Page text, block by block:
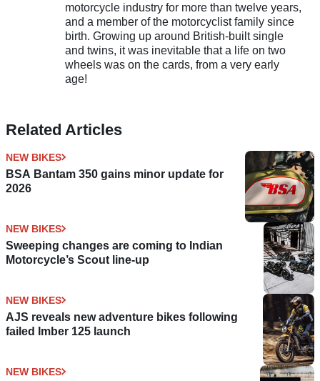
motorcycle industry for more than twelve years,
and a member of the motorcyclist family since
birth. Growing up around British-built single
and twins, it was inevitable that a life on two
wheels was on the cards, from a very early
age!
Related Articles
NEW BIKES
BSA Bantam 350 gains minor update for
2026
NEW BIKES
Sweeping changes are coming to Indian
Motorcycle’s Scout line-up
NEW BIKES
AJS reveals new adventure bikes following
failed Imber 125 launch
NEW BIKES